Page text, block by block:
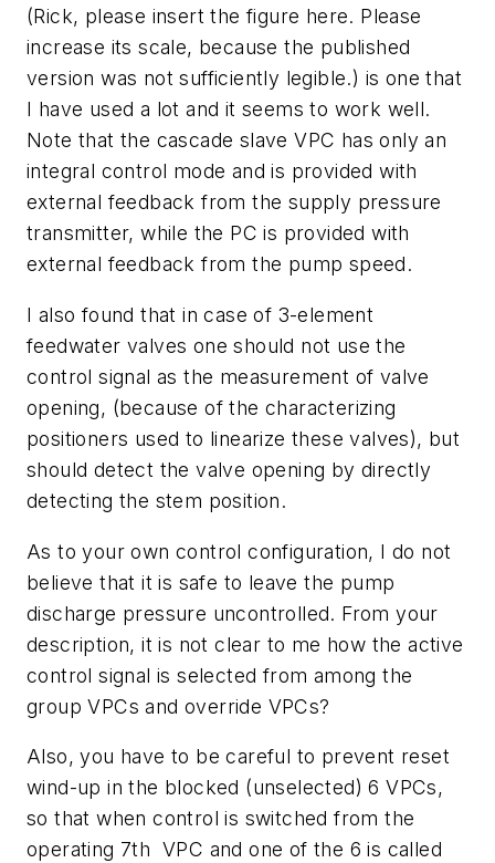
(Rick, please insert the figure here. Please
increase its scale, because the published
version was not sufficiently legible.) is one that
I have used a lot and it seems to work well.
Note that the cascade slave VPC has only an
integral control mode and is provided with
external feedback from the supply pressure
transmitter, while the PC is provided with
external feedback from the pump speed.
I also found that in case of 3-element
feedwater valves one should not use the
control signal as the measurement of valve
opening, (because of the characterizing
positioners used to linearize these valves), but
should detect the valve opening by directly
detecting the stem position.
As to your own control configuration, I do not
believe that it is safe to leave the pump
discharge pressure uncontrolled. From your
description, it is not clear to me how the active
control signal is selected from among the
group VPCs and override VPCs?
Also, you have to be careful to prevent reset
wind-up in the blocked (unselected) 6 VPCs,
so that when control is switched from the
operating 7th VPC and one of the 6 is called